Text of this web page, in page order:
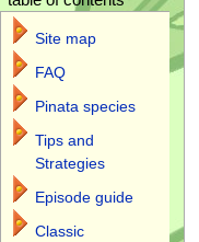
Site map
FAQ
Pinata species
Tips and
Strategies
Episode guide
Classic